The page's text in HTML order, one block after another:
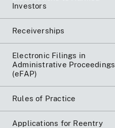
Investors
Receiverships
Electronic Filings in
Administrative Proceedings
(eFAP)
Rules of Practice
Applications for Reentry